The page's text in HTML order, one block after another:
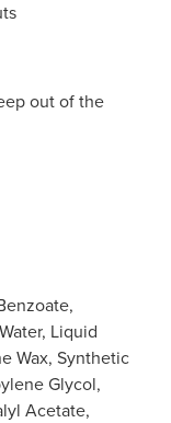
out of the
Liquid
Wax, Synthetic
Glycol,
Acetate,